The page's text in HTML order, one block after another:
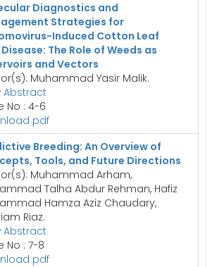
Diagnostics and
Strategies for
Induced Cotton Leaf
The Role of Weeds as
and Vectors
Muhammad Yasir Malik.
Abstract
No : 4-6
pdf
Breeding: An Overview of
Tools, and Future Directions
Muhammad Arham,
Talha Abdur Rehman, Hafiz
Hamza Aziz Chaudary,
Riaz.
Abstract
No : 7-8
pdf